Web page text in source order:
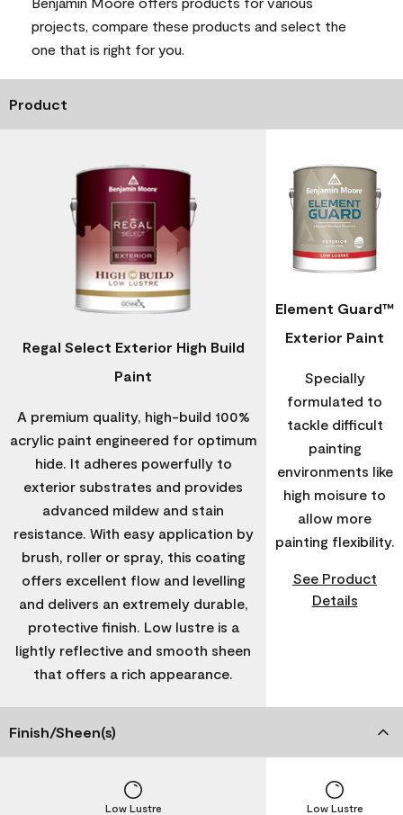
projects, compare these products and select the
one that is right for you.
Product
Regal Select Exterior High Build
Paint
A premium quality, high-build 100%
acrylic paint engineered for optimum
hide. It adheres powerfully to
exterior substrates and provides
advanced mildew and stain
resistance. With easy application by
brush, roller or spray, this coating
offers excellent flow and levelling
and delivers an extremely durable,
protective finish. Low lustre is a
lightly reflective and smooth sheen
that offers a rich appearance.
Element Guard™
Exterior Paint
Specially
formulated to
tackle difficult
painting
environments like
high moisure to
allow more
painting flexibility.
See Product
Details
Finish/Sheen(s)
Low Lustre Low Lustre